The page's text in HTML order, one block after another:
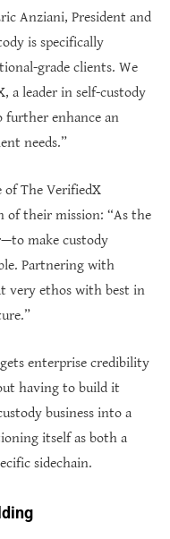
Anziani, President and
is specifically
grade clients. We
a leader in self-custody
further enhance an
needs.”
of The VerifiedX
of their mission: “As the
make custody
Partnering with
very ethos with best in
enterprise credibility
having to build it
business into a
itself as both a
sidechain.